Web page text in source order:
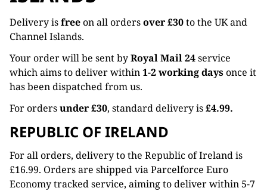
Delivery isfreeon all ordersover £30to the UK and
Channel Islands.
Your order will be sent byRoyal Mail 24service
which aims to deliver within1-2 working daysonce it
has been dispatched from us.
For ordersunder £30, standard delivery is£4.99.
REPUBLIC OF IRELAND
For all orders, delivery to the Republic of Ireland is
£16.99. Orders are shipped via Parcelforce Euro
Economy tracked service, aiming to deliver within 5-7